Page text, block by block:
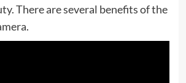
There are several benefits of the